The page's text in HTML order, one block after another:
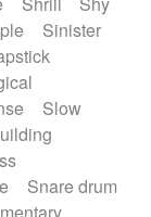
Sinister
Slow
Snare drum